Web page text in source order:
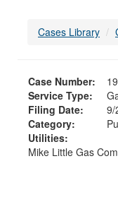
Cases Library
Case Number:
Service Type:
Filing Date:
9/
Category:
Utilities:
Mike Little Gas